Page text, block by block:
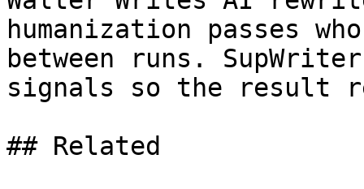
humanization passes
between runs.
signals so the result
## Related